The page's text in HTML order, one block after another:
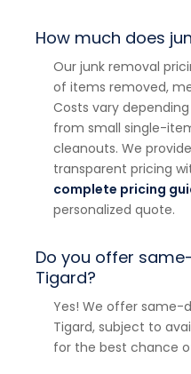
How much does
Our junk removal
of items removed,
Costs vary
from small single-
cleanouts. We
transparent pricing
complete pricing
personalized quote.
Do you offer
Tigard?
Yes! We offer same-
Tigard, subject to
for the best chance